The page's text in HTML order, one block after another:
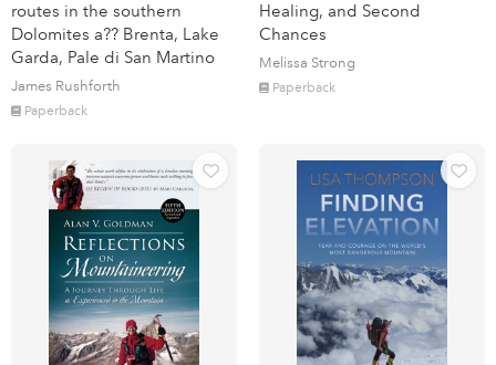
routes in the southern
Dolomites a?? Brenta, Lake
Garda, Pale di San Martino
James Rushforth
Paperback
Healing, and Second
Chances
Melissa Strong
Paperback